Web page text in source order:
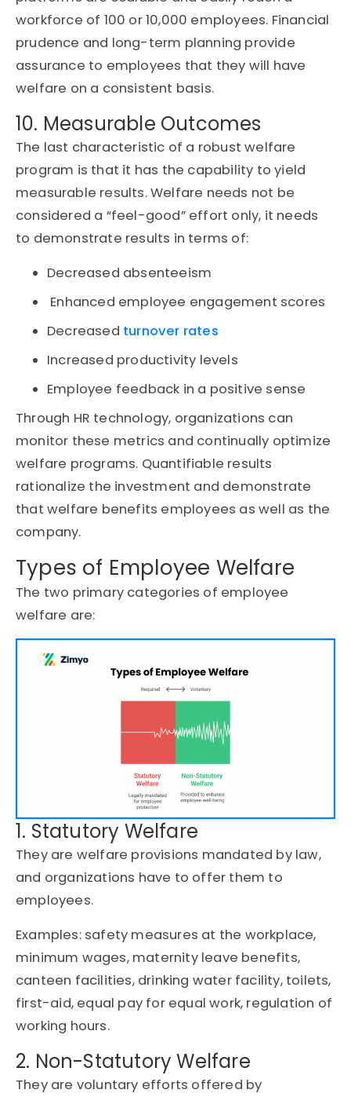
workforce of 100 or 10,000 employees. Financial
prudence and long-term planning provide
assurance to employees that they will have
welfare on a consistent basis.
10. Measurable Outcomes
The last characteristic of a robust welfare
program is that it has the capability to yield
measurable results. Welfare needs not be
considered a “feel-good” effort only, it needs
to demonstrate results in terms of:
Decreased absenteeism
Enhanced employee engagement scores
Decreased turnover rates
Increased productivity levels
Employee feedback in a positive sense
Through HR technology, organizations can
monitor these metrics and continually optimize
welfare programs. Quantifiable results
rationalize the investment and demonstrate
that welfare benefits employees as well as the
company.
Types of Employee Welfare
The two primary categories of employee
welfare are:
1. Statutory Welfare
They are welfare provisions mandated by law,
and organizations have to offer them to
employees.
Examples: safety measures at the workplace,
minimum wages, maternity leave benefits,
canteen facilities, drinking water facility, toilets,
first-aid, equal pay for equal work, regulation of
working hours.
2. Non-Statutory Welfare
They are voluntary efforts offered by